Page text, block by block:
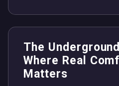
The
Where Real
Matters